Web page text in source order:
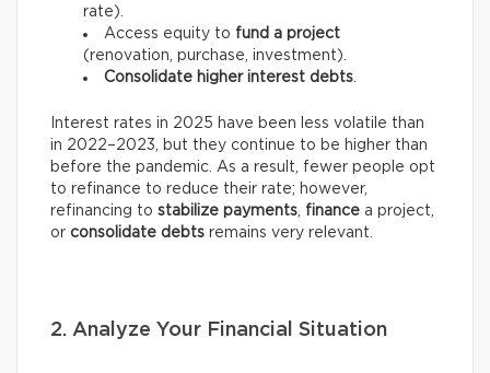
rate).
Access equity to fund a project
(renovation, purchase, investment).
Consolidate higher interest debts.
Interest rates in 2025 have been less volatile than
in 2022–2023, but they continue to be higher than
before the pandemic. As a result, fewer people opt
to refinance to reduce their rate; however,
refinancing to stabilize payments, finance a project,
or consolidate debts remains very relevant.
2. Analyze Your Financial Situation